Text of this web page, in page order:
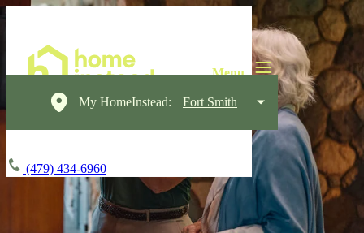
My HomeInstead: Fort Smith
(479) 434-6960